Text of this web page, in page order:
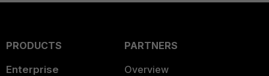
PRODUCTS
Enterprise
PARTNERS
Overview